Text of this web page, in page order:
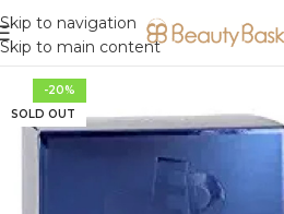
Skip to navigation
Skip to main content
-20%
SOLD OUT